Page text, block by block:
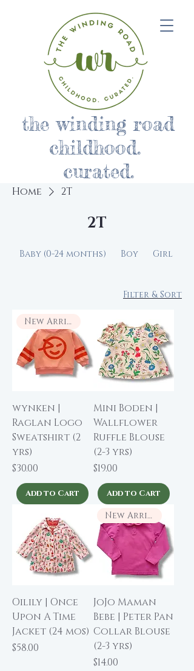
the winding road
childhood.
curated.
Home 2T
2T
Baby (0-24 months) Boy Girl
Filter & Sort
New Arrival
wynken |
Raglan Logo
Sweatshirt (2
yrs)
Price
$30.00
Add to Cart
Mini Boden |
Wallflower
Ruffle Blouse
(2-3 yrs)
Price
$19.00
Add to Cart
Oilily | Once
Upon A Time
Jacket (24 mos)
Price
$58.00
New Arrival
JoJo Maman
Bebe | Peter Pan
Collar Blouse
(2-3 yrs)
Price
$14.00